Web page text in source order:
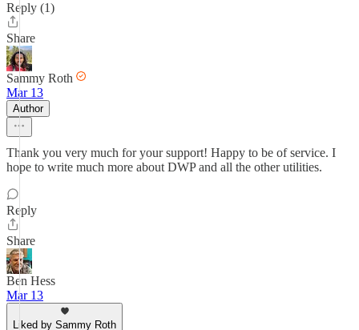
Reply (1)
Share
Sammy Roth
Mar 13
Author
Thank you very much for your support! Happy to be of service. I
hope to write much more about DWP and all the other utilities.
Reply
Share
Ben Hess
Mar 13
Liked by Sammy Roth